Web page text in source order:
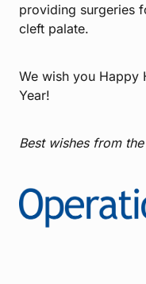
providing surgeries
cleft palate.
We wish you Happy
Year!
Best wishes from